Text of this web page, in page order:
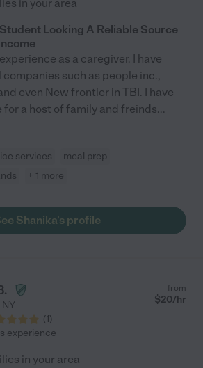
in your area
Looking A Reliable Source
as a caregiver. I have
such as people inc.,
even New frontier in TBI. I have
for a host of family and freinds...
services
meal prep
+ 1 more
Shanika's profile
NY
(1)
from
$20/hr
experience
in your area